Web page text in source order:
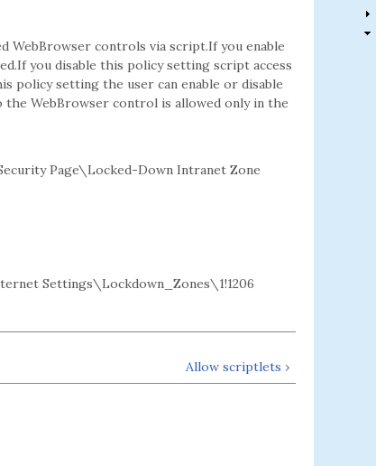
WebBrowser controls via script.If you enable
you disable this policy setting script access
policy setting the user can enable or disable
WebBrowser control is allowed only in the
Page\Locked-Down Intranet Zone
Settings\Lockdown_Zones\1!1206
Allow scriptlets ›